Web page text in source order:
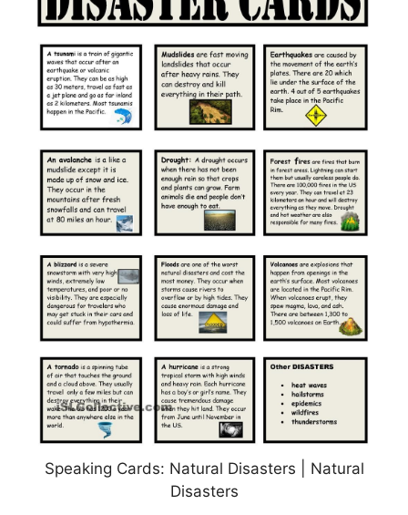
Speaking Cards: Natural Disasters | Natural
Disasters